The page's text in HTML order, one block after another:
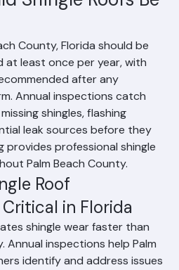
Shingle Roofs Be
County, Florida should be
least once per year, with
after any
Annual inspections catch
shingles, flashing
leak sources before they
provides professional shingle
Palm Beach County.
Roof
in Florida
shingle wear faster than
Annual inspections help Palm